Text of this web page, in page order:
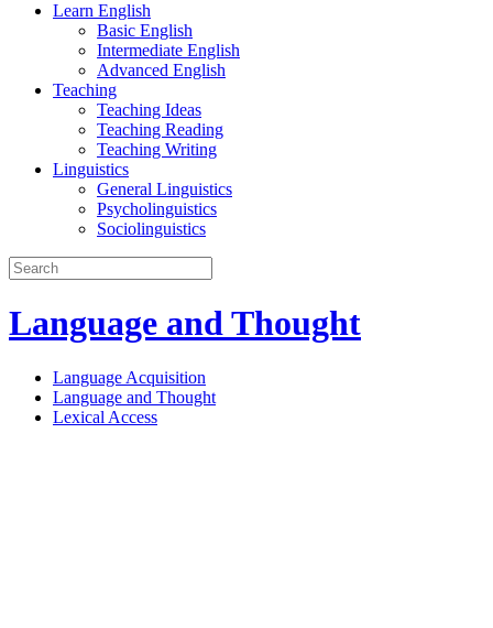
Learn English
Basic English
Intermediate English
Advanced English
Teaching
Teaching Ideas
Teaching Reading
Teaching Writing
Linguistics
General Linguistics
Psycholinguistics
Sociolinguistics
Language and Thought
Language Acquisition
Language and Thought
Lexical Access